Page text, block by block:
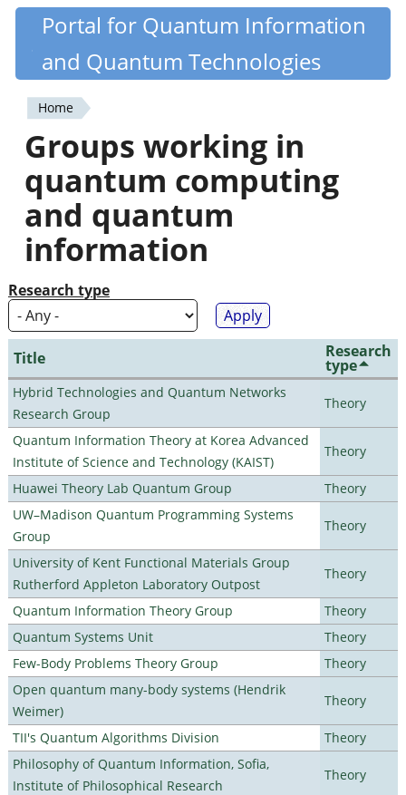
Skip
content
Quantiki
Portal for Quantum Information
and Quantum Technologies
You
are
here
Home
Groups working in
quantum computing
and quantum
information
Research type
Title Research
type
Hybrid Technologies and Quantum Networks
Research Group
Theory
Quantum Information Theory at Korea Advanced
Institute of Science and Technology (KAIST)
Theory
Huawei Theory Lab Quantum Group
Theory
UW–Madison Quantum Programming Systems
Group
Theory
University of Kent Functional Materials Group
Rutherford Appleton Laboratory Outpost
Theory
Quantum Information Theory Group
Theory
Quantum Systems Unit
Theory
Few-Body Problems Theory Group
Theory
Open quantum many-body systems (Hendrik
Weimer)
Theory
TII's Quantum Algorithms Division
Theory
Philosophy of Quantum Information, Sofia,
Institute of Philosophical Research
Theory